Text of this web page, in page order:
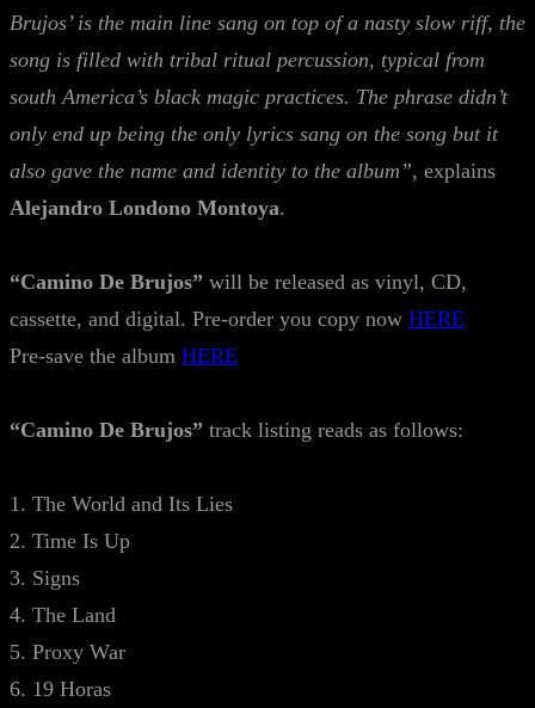
Brujos’ is the main line sang on top of a nasty slow riff, the
song is filled with tribal ritual percussion, typical from
south America’s black magic practices. The phrase didn’t
only end up being the only lyrics sang on the song but it
also gave the name and identity to the album”, explains
Alejandro Londono Montoya.
“Camino De Brujos” will be released as vinyl, CD,
cassette, and digital. Pre-order you copy now HERE
Pre-save the album HERE
“Camino De Brujos” track listing reads as follows:
1. The World and Its Lies
2. Time Is Up
3. Signs
4. The Land
5. Proxy War
6. 19 Horas